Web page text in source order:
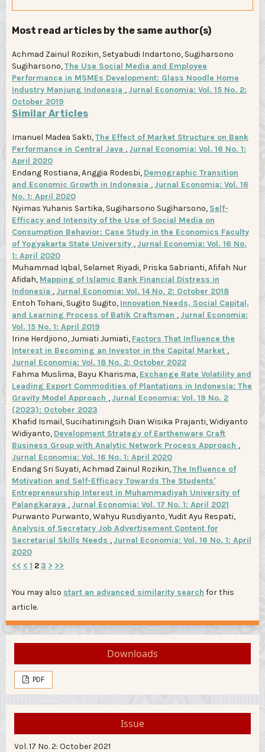
Most read articles by the same author(s)
Achmad Zainul Rozikin, Setyabudi Indartono, Sugiharsono
Sugiharsono,The Use Social Media and Employee
Performance in MSMEs Development: Glass Noodle Home
Industry Manjung Indonesia , Jurnal Economia: Vol. 15 No. 2:
October 2019
Similar Articles
Imanuel Madea Sakti,The Effect of Market Structure on Bank
Performance in Central Java , Jurnal Economia: Vol. 16 No. 1:
April 2020
Endang Rostiana, Anggia Rodesbi, Demographic Transition
and Economic Growth in Indonesia , Jurnal Economia: Vol. 16
No. 1: April 2020
Nyimas Yuhanis Sartika, Sugiharsono Sugiharsono, Self-
Efficacy and Intensity of the Use of Social Media on
Consumption Behavior: Case Study in the Economics Faculty
of Yogyakarta State University , Jurnal Economia: Vol. 16 No.
1: April 2020
Muhammad Iqbal, Selamet Riyadi, Priska Sabrianti, Afifah Nur
Afidah, Mapping of Islamic Bank Financial Distress in
Indonesia , Jurnal Economia: Vol. 14 No. 2: October 2018
Entoh Tohani, Sugito Sugito, Innovation Needs, Social Capital,
and Learning Process of Batik Craftsmen , Jurnal Economia:
Vol. 15 No. 1: April 2019
Irine Herdjiono, Jumiati Jumiati, Factors That Influence the
Interest in Becoming an Investor in the Capital Market ,
Jurnal Economia: Vol. 18 No. 2: October 2022
Fahma Muslima, Bayu Kharisma, Exchange Rate Volatility and
Leading Export Commodities of Plantations in Indonesia: The
Gravity Model Approach , Jurnal Economia: Vol. 19 No. 2
(2023): October 2023
Khafid Ismail, Sucihatiningsih Dian Wisika Prajanti, Widiyanto
Widiyanto, Development Strategy of Earthenware Craft
Business Group with Analytic Network Process Approach ,
Jurnal Economia: Vol. 16 No. 1: April 2020
Endang Sri Suyati, Achmad Zainul Rozikin,The Influence of
Motivation and Self-Efficacy Towards The Students'
Entrepreneurship Interest in Muhammadiyah University of
Palangkaraya , Jurnal Economia: Vol. 17 No. 1: April 2021
Purwanto Purwanto, Wahyu Rusdiyanto, Yudit Ayu Respati,
Analysis of Secretary Job Advertisement Content for
Secretarial Skills Needs , Jurnal Economia: Vol. 16 No. 1: April
2020
<< < 1 23 > >>
You may also start an advanced similarity search for this
article.
Downloads
PDF
Issue
Vol. 17 No. 2: October 2021